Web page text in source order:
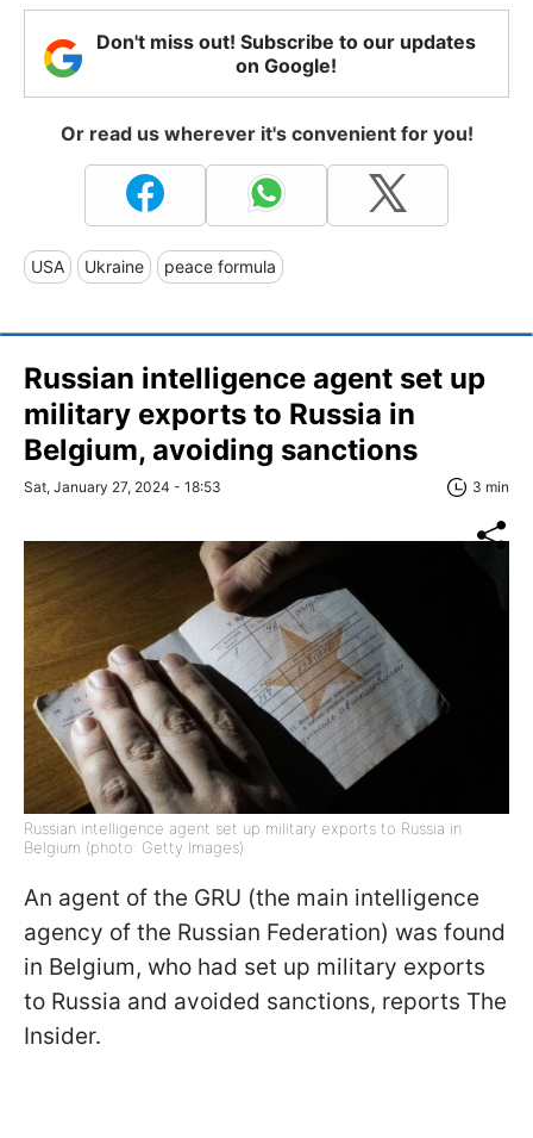
Don't miss out! Subscribe to our updates
on Google!
Or read us wherever it's convenient for you!
USA Ukraine peace formula
Russian intelligence agent set up
military exports to Russia in
Belgium, avoiding sanctions
Sat, January 27, 2024 - 18:53 3 min
Russian intelligence agent set up military exports to Russia in
Belgium (photo: Getty Images)
An agent of the GRU (the main intelligence
agency of the Russian Federation) was found
in Belgium, who had set up military exports
to Russia and avoided sanctions, reports The
Insider.